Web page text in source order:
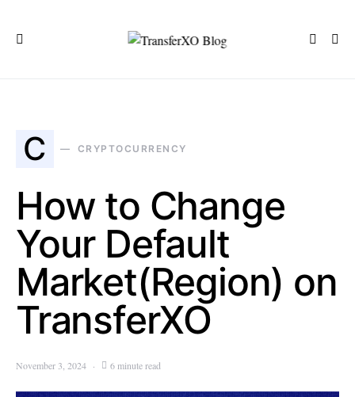
C CRYPTOCURRENCY
How to Change
Your Default
Market(Region) on
TransferXO
November 3, 2024 6 minute read